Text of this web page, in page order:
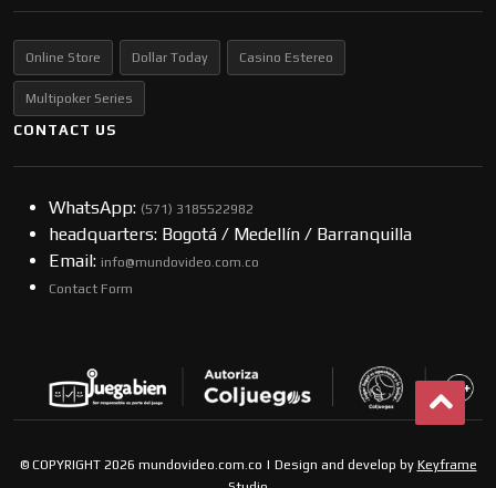
Online Store Dollar Today Casino Estereo
Multipoker Series
CONTACT US
WhatsApp: (57​​1) 3185522982
headquarters: Bogotá / Medellín / Barranquilla
Email: info@mundovideo.com.co
Contact Form
© COPYRIGHT 2026 mundovideo.com.co | Design and develop by Keyframe